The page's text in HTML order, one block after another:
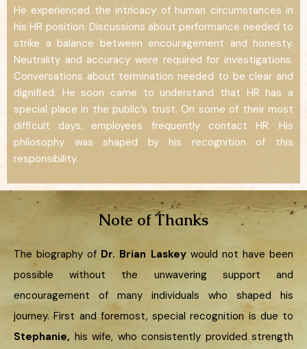
He experienced the intricacy of human circumstances in
his HR position. Discussions about performance needed to
strike a balance between encouragement and honesty.
Neutrality and accuracy were required for investigations.
Conversations about termination needed to be clear and
dignified. He soon came to understand that HR has a
special place in the public’s trust. On some of their most
difficult days, employees frequently contact HR. His
philosophy was shaped by his recognition of this
responsibility.
Note of Thanks
The biography of Dr. Brian Laskeywould not have been
possible without the unwavering support and
encouragement of many individuals who shaped his
journey. First and foremost, special recognition is due to
Stephanie, his wife, who consistently provided strength